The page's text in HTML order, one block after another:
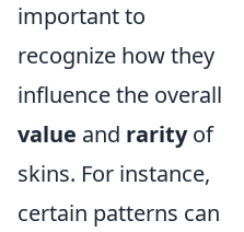
important to
recognize how they
influence the overall
value and rarityof
skins. For instance,
certain patterns can